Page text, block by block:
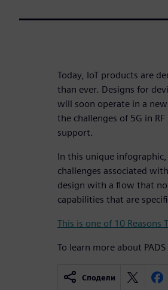
Today, IoT products are
than ever. Designs for
will soon operate in a
the challenges of 5G in
support.
In this unique
challenges associated
design with a flow that
capabilities that are
This is one of 10 Reasons
To learn more about PADS
Сподели